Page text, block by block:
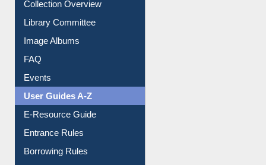
Library Committee
Image Albums
FAQ
Events
User Guides A-Z
E-Resource Guide
Entrance Rules
Borrowing Rules
Purchase Suggestion